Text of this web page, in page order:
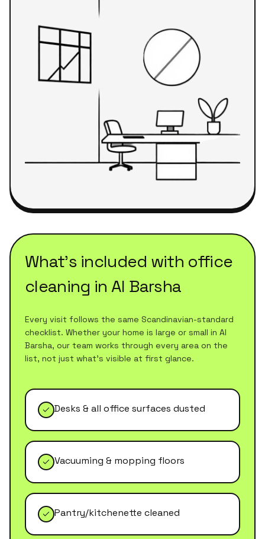
What's included with office
cleaning in Al Barsha
Every visit follows the same Scandinavian-standard
checklist. Whether your home is large or small in Al
Barsha, our team works through every area on the
list, not just what's visible at first glance.
Desks & all office surfaces dusted
Vacuuming & mopping floors
Pantry/kitchenette cleaned